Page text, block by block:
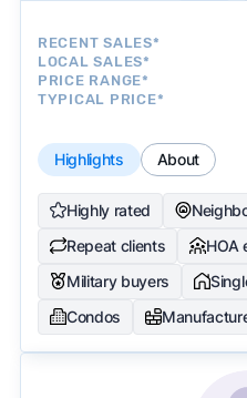
RECENT SALES*
LOCAL SALES*
PRICE RANGE*
TYPICAL PRICE*
Highlights About
Highly rated
Repeat clients
HOA
Military buyers
Condos